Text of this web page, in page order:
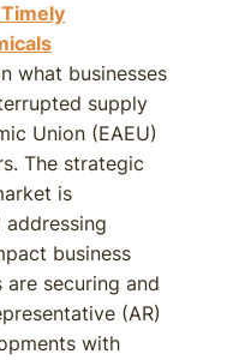
what businesses
supply
Union (EAEU)
The strategic
is
business
securing and
(AR)
with